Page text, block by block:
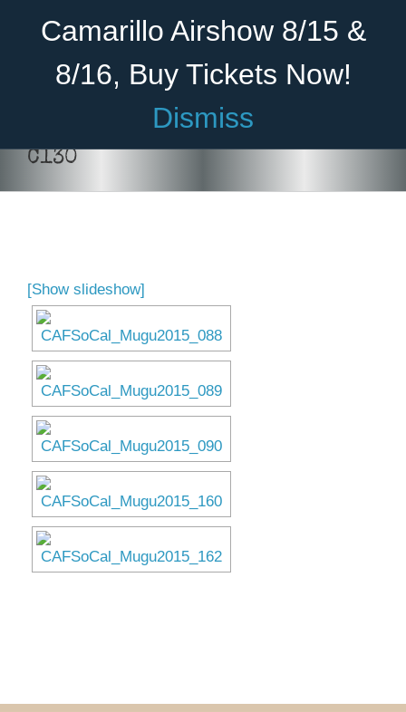
Camarillo Airshow 8/15 &
8/16, Buy Tickets Now!
Dismiss
Become A Member Donate
Cadet Program
Venue
Join
Museum
Gift Shop
C130
[Show slideshow]